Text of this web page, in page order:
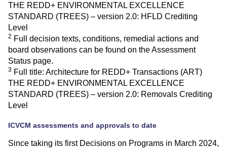
THE REDD+ ENVIRONMENTAL EXCELLENCE
STANDARD (TREES) – version 2.0: HFLD Crediting
Level
2 Full decision texts, conditions, remedial actions and
board observations can be found on theAssessment
Status page.
3 Full title: Architecture for REDD+ Transactions (ART)
THE REDD+ ENVIRONMENTAL EXCELLENCE
STANDARD (TREES) – version 2.0: Removals Crediting
Level
ICVCM assessments and approvals to date
Since taking its first Decisions on Programs in March 2024,